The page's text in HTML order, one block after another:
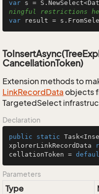
var s =
ningful restrictions
var result =
CancellationToken)
Extension methods to
LinkRecordData objects
TargetedSelect
Declaration
public static
xplorerLinkRecordData
cellationToken =
Parameters
Type